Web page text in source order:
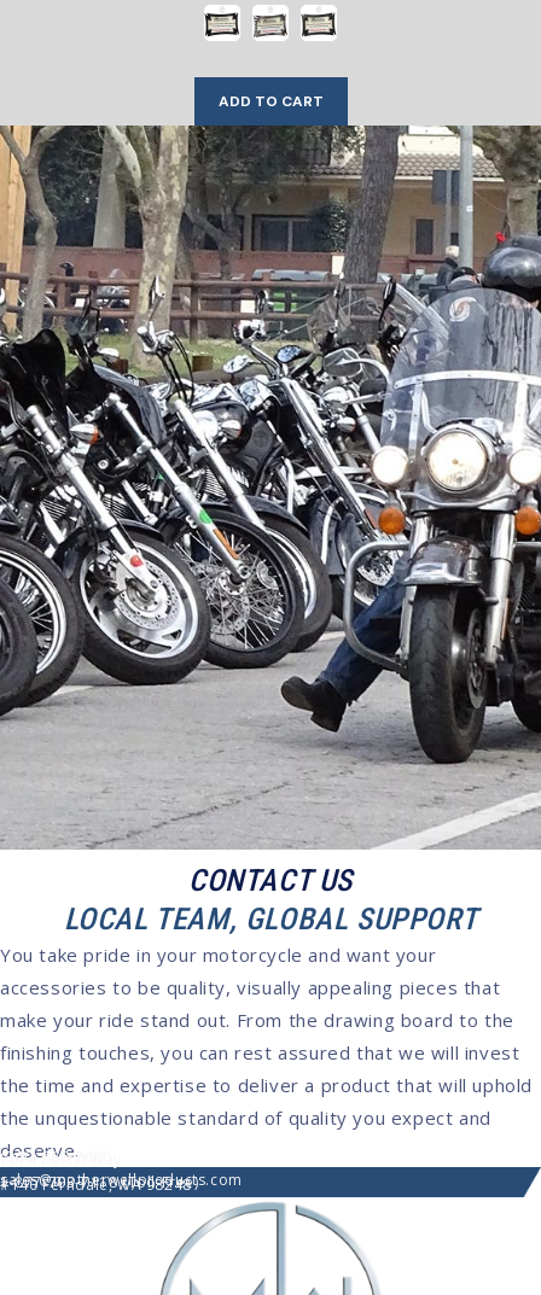
ADD TO CART
CONTACT US
LOCAL TEAM, GLOBAL SUPPORT
You take pride in your motorcycle and want your
accessories to be quality, visually appealing pieces that
make your ride stand out. From the drawing board to the
finishing touches, you can rest assured that we will invest
the time and expertise to deliver a product that will uphold
the unquestionable standard of quality you expect and
deserve.
sales@motherwellproducts.com
(360) 366-2600
1-877-703-7118 (Toll-Free)
7074 Portal Way
#140 Ferndale, WA 98248